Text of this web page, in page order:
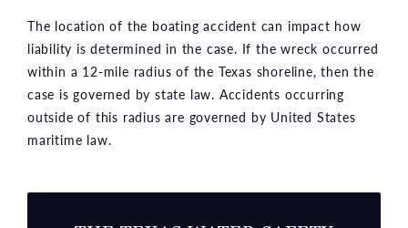
The location of the boating accident can impact how
liability is determined in the case. If the wreck occurred
within a 12-mile radius of the Texas shoreline, then the
case is governed by state law. Accidents occurring
outside of this radius are governed by United States
maritime law.